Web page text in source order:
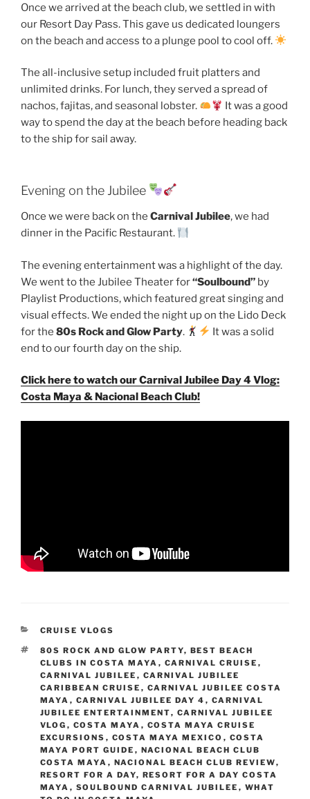
Once we arrived at the beach club, we settled in with
our Resort Day Pass. This gave us dedicated loungers
on the beach and access to a plunge pool to cool off.
The all-inclusive setup included fruit platters and
unlimited drinks. For lunch, they served a spread of
nachos, fajitas, and seasonal lobster.
It was a good
way to spend the day at the beach before heading back
to the ship for sail away.
Evening on the Jubilee
Once we were back on the Carnival Jubilee, we had
dinner in the Pacific Restaurant.
The evening entertainment was a highlight of the day.
We went to the Jubilee Theater for“Soulbound” by
Playlist Productions, which featured great singing and
visual effects. We ended the night up on the Lido Deck
for the 80s Rock and Glow Party.
It was a solid
end to our fourth day on the ship.
Click here to watch our Carnival Jubilee Day 4 Vlog:
Costa Maya & Nacional Beach Club!
CATEGORIES
CRUISE VLOGS
TAGS
80S ROCK AND GLOW PARTY, BEST BEACH
CLUBS IN COSTA MAYA , CARNIVAL CRUISE ,
CARNIVAL JUBILEE , CARNIVAL JUBILEE
CARIBBEAN CRUISE , CARNIVAL JUBILEE COSTA
MAYA , CARNIVAL JUBILEE DAY 4 , CARNIVAL
JUBILEE ENTERTAINMENT, CARNIVAL JUBILEE
VLOG , COSTA MAYA , COSTA MAYA CRUISE
EXCURSIONS , COSTA MAYA MEXICO , COSTA
MAYA PORT GUIDE , NACIONAL BEACH CLUB
COSTA MAYA , NACIONAL BEACH CLUB REVIEW,
RESORT FOR A DAY, RESORT FOR A DAY COSTA
MAYA , SOULBOUND CARNIVAL JUBILEE , WHAT